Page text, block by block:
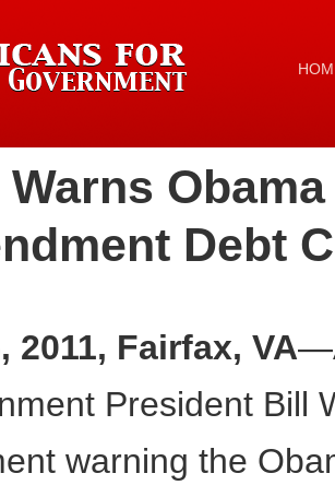
Warns
Debt
2011, Fairfax, VA
President Bill
warning the